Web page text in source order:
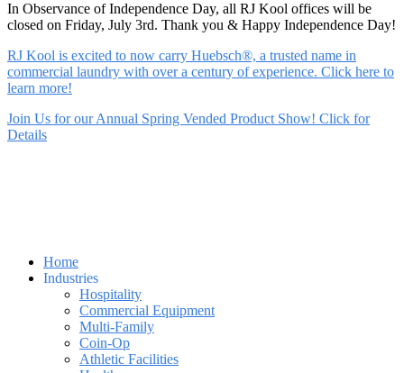
In Observance of Independence Day, all RJ Kool offices will be
closed on Friday, July 3rd. Thank you & Happy Independence Day!
RJ Kool is excited to now carry Huebsch®, a trusted name in
commercial laundry with over a century of experience. Click here to
learn more!
Join Us for our Annual Spring Vended Product Show! Click for
Details
Home
Industries
Hospitality
Commercial Equipment
Multi-Family
Coin-Op
Athletic Facilities